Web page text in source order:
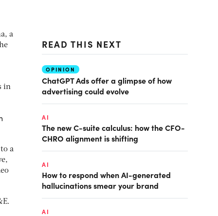
a
in
a
READ THIS NEXT
OPINION
ChatGPT Ads offer a glimpse of how
advertising could evolve
AI
The new C-suite calculus: how the CFO-
CHRO alignment is shifting
AI
How to respond when AI-generated
hallucinations smear your brand
AI